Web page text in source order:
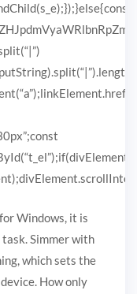
Windows, it is
Simmer with
which sets the
How only